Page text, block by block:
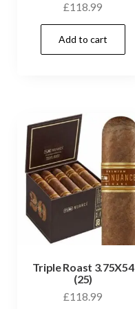
£118.99
Add to cart
Triple Roast 3.75X54
(25)
£118.99